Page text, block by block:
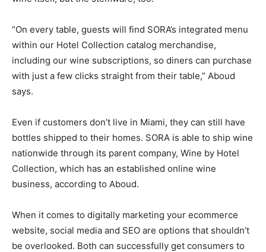
“On every table, guests will find SORA’s integrated menu
within our Hotel Collection catalog merchandise,
including our wine subscriptions, so diners can purchase
with just a few clicks straight from their table,” Aboud
says.
Even if customers don’t live in Miami, they can still have
bottles shipped to their homes. SORA is able to ship wine
nationwide through its parent company, Wine by Hotel
Collection, which has an established online wine
business, according to Aboud.
When it comes to digitally marketing your ecommerce
website, social media and SEO are options that shouldn’t
be overlooked. Both can successfully get consumers to